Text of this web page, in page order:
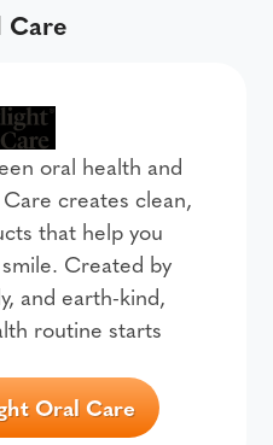
Care
oral health and
creates clean,
that help you
Created by
and earth-kind,
routine starts
Oral Care